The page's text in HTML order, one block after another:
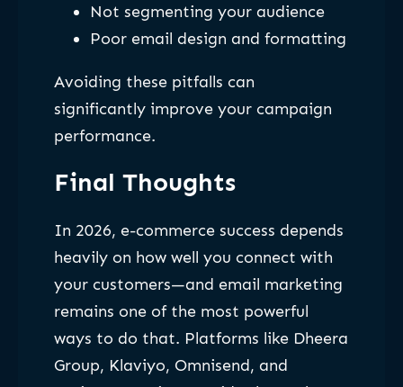
Not segmenting your audience
Poor email design and formatting
Avoiding these pitfalls can
significantly improve your campaign
performance.
Final Thoughts
In 2026, e-commerce success depends
heavily on how well you connect with
your customers—and email marketing
remains one of the most powerful
ways to do that. Platforms like Dheera
Group, Klaviyo, Omnisend, and